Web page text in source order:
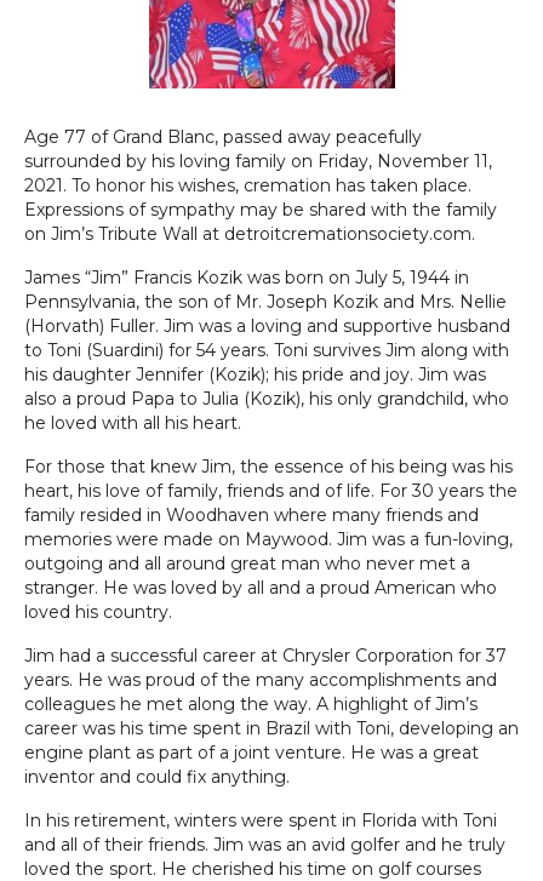
Age 77 of Grand Blanc, passed away peacefully
surrounded by his loving family on Friday, November 11,
2021. To honor his wishes, cremation has taken place.
Expressions of sympathy may be shared with the family
on Jim’s Tribute Wall at detroitcremationsociety.com.
James “Jim” Francis Kozik was born on July 5, 1944 in
Pennsylvania, the son of Mr. Joseph Kozik and Mrs. Nellie
(Horvath) Fuller. Jim was a loving and supportive husband
to Toni (Suardini) for 54 years. Toni survives Jim along with
his daughter Jennifer (Kozik); his pride and joy. Jim was
also a proud Papa to Julia (Kozik), his only grandchild, who
he loved with all his heart.
For those that knew Jim, the essence of his being was his
heart, his love of family, friends and of life. For 30 years the
family resided in Woodhaven where many friends and
memories were made on Maywood. Jim was a fun-loving,
outgoing and all around great man who never met a
stranger. He was loved by all and a proud American who
loved his country.
Jim had a successful career at Chrysler Corporation for 37
years. He was proud of the many accomplishments and
colleagues he met along the way. A highlight of Jim’s
career was his time spent in Brazil with Toni, developing an
engine plant as part of a joint venture. He was a great
inventor and could fix anything.
In his retirement, winters were spent in Florida with Toni
and all of their friends. Jim was an avid golfer and he truly
loved the sport. He cherished his time on golf courses